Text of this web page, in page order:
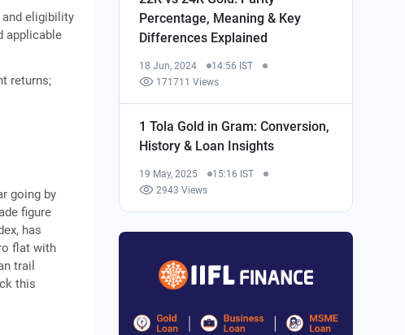
and eligibility
applicable
returns;
going by
figure
has
flat with
trail
this
Percentage, Meaning & Key
Differences Explained
18 Jun, 2024
14:56 IST
171711 Views
1 Tola Gold in Gram: Conversion,
History & Loan Insights
19 May, 2025
15:16 IST
2943 Views